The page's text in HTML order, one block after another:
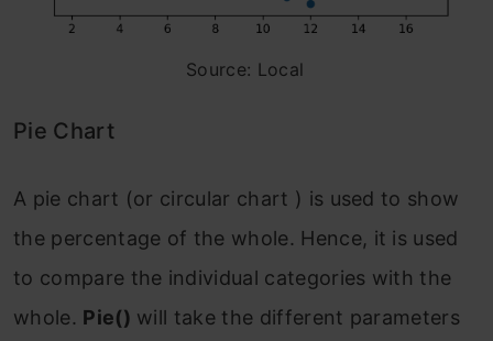
Source: Local
Pie Chart
A pie chart (or circular chart ) is used to show
the percentage of the whole. Hence, it is used
to compare the individual categories with the
whole. Pie() will take the different parameters